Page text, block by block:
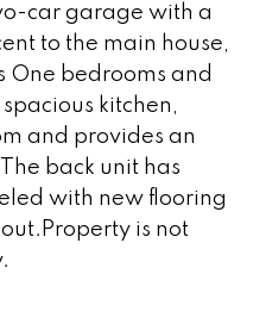
car garage with a
to the main house,
One bedrooms and
kitchen,
and provides an
back unit has
with new flooring
is not